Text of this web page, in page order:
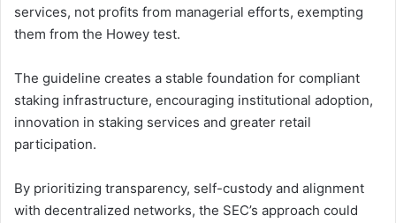
services, not profits from managerial efforts, exempting
them from the Howey test.
The guideline creates a stable foundation for compliant
staking infrastructure, encouraging institutional adoption,
innovation in staking services and greater retail
participation.
By prioritizing transparency, self-custody and alignment
with decentralized networks, the SEC’s approach could